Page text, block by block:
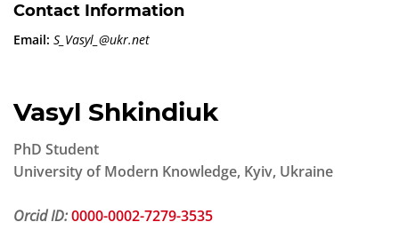
Contact Information
Email: S_Vasyl_@ukr.net
Vasyl Shkindiuk
PhD Student
University of Modern Knowledge, Kyiv, Ukraine
Orcid ID:0000-0002-7279-3535